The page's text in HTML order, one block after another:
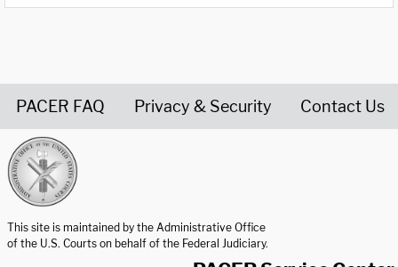
PACER FAQ Privacy & Security Contact Us
This site is maintained by the Administrative Office
of the U.S. Courts on behalf of the Federal Judiciary.